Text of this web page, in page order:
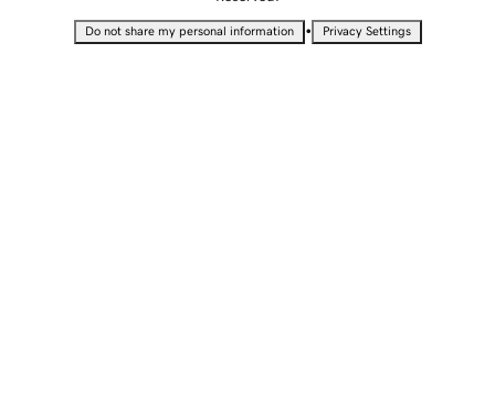
Do not share my personal information • Privacy Settings